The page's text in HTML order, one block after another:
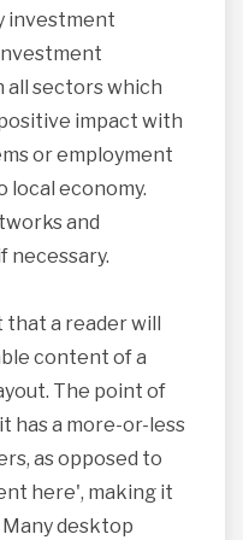
investment
all sectors which
impact with
or employment
economy.
and
necessary.
a reader will
content of a
The point of
has a more-or-less
as opposed to
here', making it
desktop